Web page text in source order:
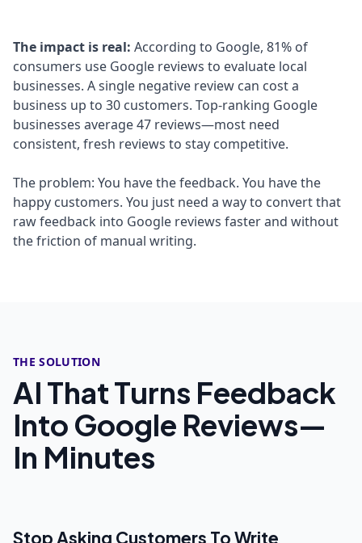
The impact is real: According to Google, 81% of
consumers use Google reviews to evaluate local
businesses. A single negative review can cost a
business up to 30 customers. Top-ranking Google
businesses average 47 reviews—most need
consistent, fresh reviews to stay competitive.
The problem: You have the feedback. You have the
happy customers. You just need a way to convert that
raw feedback into Google reviews faster and without
the friction of manual writing.
THE SOLUTION
AI That Turns Feedback
Into Google Reviews—
In Minutes
Stop Asking Customers To Write